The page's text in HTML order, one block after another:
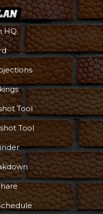
HQ
Tool
Tool